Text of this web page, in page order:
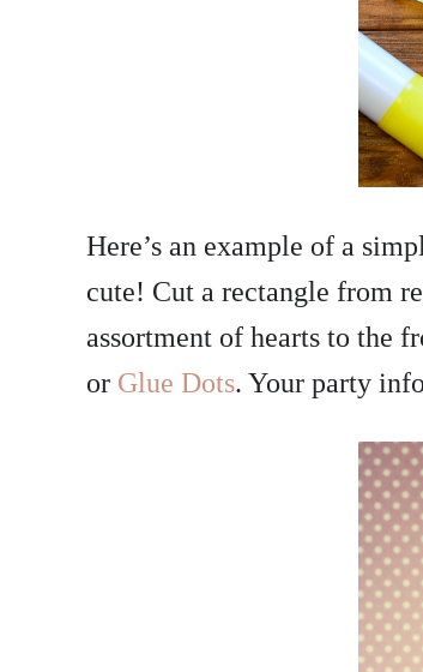
Here’s an example of a
cute! Cut a rectangle from
assortment of hearts to the
or Glue Dots. Your party